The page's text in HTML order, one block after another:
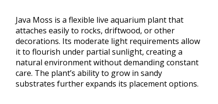
Java Moss is a flexible live aquarium plant that
attaches easily to rocks, driftwood, or other
decorations. Its moderate light requirements allow
it to flourish under partial sunlight, creating a
natural environment without demanding constant
care. The plant’s ability to grow in sandy
substrates further expands its placement options.